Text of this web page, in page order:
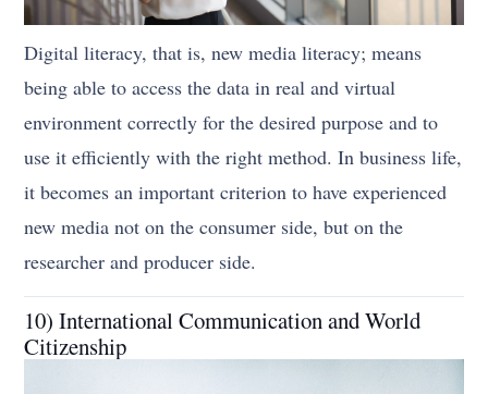
Digital literacy, that is, new media literacy; means
being able to access the data in real and virtual
environment correctly for the desired purpose and to
use it efficiently with the right method. In business life,
it becomes an important criterion to have experienced
new media not on the consumer side, but on the
researcher and producer side.
10) International Communication and World
Citizenship